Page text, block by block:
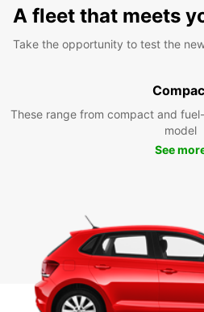
A fleet that meets
Take the opportunity to test the
These range from compact and
model
See